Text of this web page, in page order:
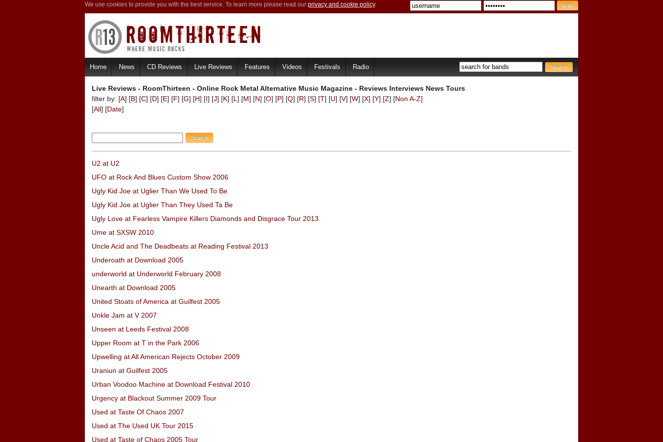
We use cookies to provide you with the best service. To learn more please read our privacy and cookie policy.
Home News CD Reviews Live Reviews Features Videos Festivals Radio
Live Reviews - RoomThirteen - Online Rock Metal Alternative Music Magazine - Reviews Interviews News Tours
filter by: [A] [B] [C] [D] [E] [F] [G] [H] [I] [J] [K] [L ] [M] [N] [O] [P] [Q] [R] [S] [T] [U] [V] [W] [X] [Y] [Z] [Non A-Z]
[All] [Date]
U2 at U2
UFO at Rock And Blues Custom Show 2006
Ugly Kid Joe at Uglier Than We Used To Be
Ugly Kid Joe at Uglier Than They Used Ta Be
Ugly Love at Fearless Vampire Killers Diamonds and Disgrace Tour 2013
Ume at SXSW 2010
Uncle Acid and The Deadbeats at Reading Festival 2013
Underoath at Download 2005
underworld at Underworld February 2008
Unearth at Download 2005
United Stoats of America at Guilfest 2005
Unkle Jam at V 2007
Unseen at Leeds Festival 2008
Upper Room at T in the Park 2006
Upwelling at All American Rejects October 2009
Uraniun at Guilfest 2005
Urban Voodoo Machine at Download Festival 2010
Urgency at Blackout Summer 2009 Tour
Used at Taste Of Chaos 2007
Used at The Used UK Tour 2015
Used at Taste of Chaos 2005 Tour